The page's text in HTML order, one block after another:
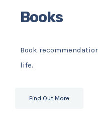
Books
Book
life.
Find Out More